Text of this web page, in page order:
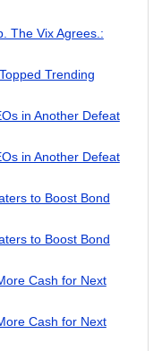
The Vix Agrees.:
Trending
in Another Defeat
in Another Defeat
to Boost Bond
to Boost Bond
Cash for Next
Cash for Next